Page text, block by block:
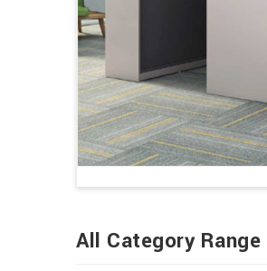
All Category Range